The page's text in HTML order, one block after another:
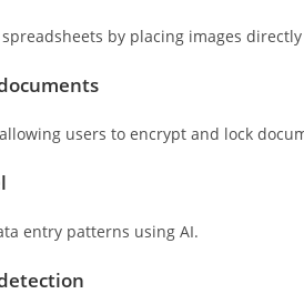
by placing images
users to encrypt and lock
entry patterns using AI.